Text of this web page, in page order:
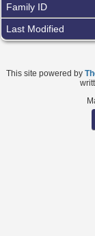
Family ID
Last Modified
This site powered by